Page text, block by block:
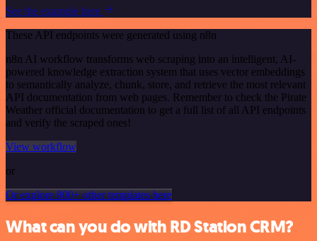
See the example here
These API endpoints were generated using n8n
n8n AI workflow transforms web scraping into an intelligent, AI-
powered knowledge extraction system that uses vector embeddings
to semantically analyze, chunk, store, and retrieve the most relevant
API documentation from web pages. Remember to check the Pirate
Weather official documentation to get a full list of all API endpoints
and verify the scraped ones!
View workflow
or
Or explore 800+ other templates here
What can you do with RD Station CRM?